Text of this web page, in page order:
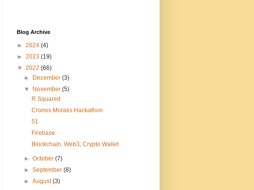
Blog Archive
► 2024 (4)
► 2023 (19)
▼ 2022 (66)
►
December(3)
▼
November(5)
R Squared
Cronos Moralis Hackathon
51
Firebase
Blockchain, Web3, Crypto Wallet
►October(7)
►September(8)
►August(3)